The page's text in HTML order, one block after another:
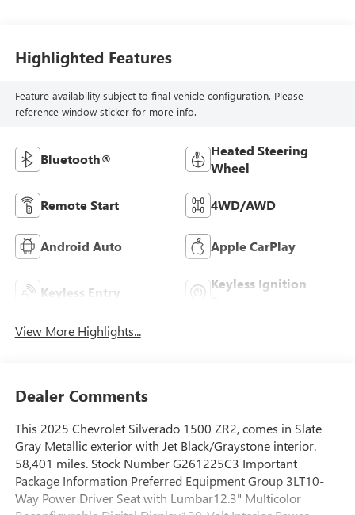
Highlighted Features
Feature availability subject to final vehicle configuration. Please
reference window sticker for more info.
Bluetooth®
Heated Steering
Wheel
Remote Start 4WD/AWD
Android Auto Apple CarPlay
Keyless Entry
Keyless Ignition
View More Highlights...
Dealer Comments
This 2025 Chevrolet Silverado 1500 ZR2, comes in Slate
Gray Metallic exterior with Jet Black/Graystone interior.
58,401 miles. Stock Number G261225C3 Important
Package Information Preferred Equipment Group 3LT10-
Way Power Driver Seat with Lumbar12.3" Multicolor